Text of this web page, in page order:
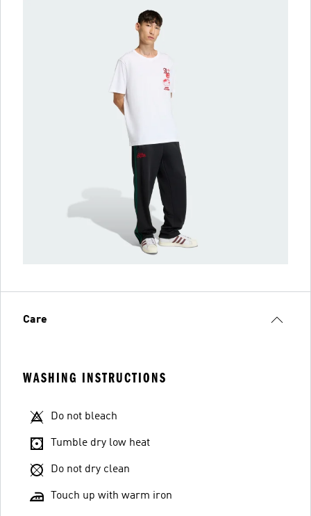
Care
WASHING INSTRUCTIONS
Do not bleach
Tumble dry low heat
Do not dry clean
Touch up with warm iron